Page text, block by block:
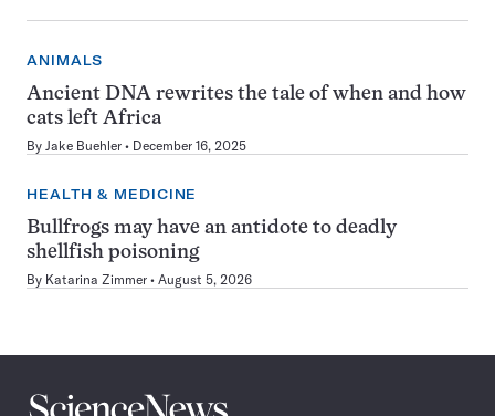
ANIMALS
Ancient DNA rewrites the tale of when and how
cats left Africa
By Jake Buehler December 16, 2025
HEALTH & MEDICINE
Bullfrogs may have an antidote to deadly
shellfish poisoning
By Katarina Zimmer August 5, 2026
Science